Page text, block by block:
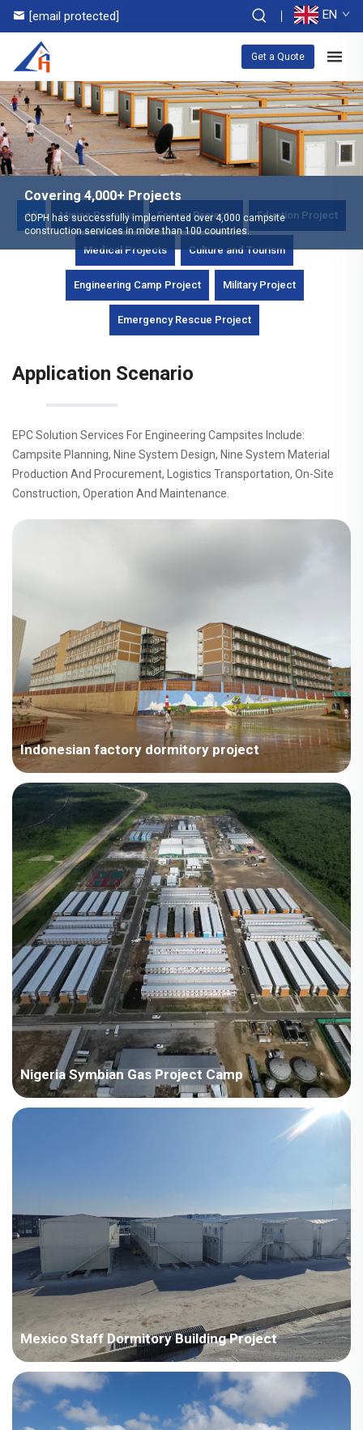
[email protected] EN
Get a Quote
Covering 4,000+ Projects
CDPH has successfully implemented over 4,000 campsite
construction services in more than 100 countries.
All Mining Projects Energy Projects Eduction Project
Medical Projects Culture and Tourism
Engineering Camp Project Military Project
Emergency Rescue Project
Application Scenario
EPC Solution Services For Engineering Campsites Include:
Campsite Planning, Nine System Design, Nine System Material
Production And Procurement, Logistics Transportation, On-Site
Construction, Operation And Maintenance.
Indonesian factory dormitory project
The challenge of this project was that typical temporary
container houses only meet the construction requirements for
three stories or less, while this project required the construction
of a four-story container dormitory on a steel structure
foundation. After careful stress analysis, the company's
technical department determined the final solution and
provided the client with a qualified written stress calculation
report.
Nigeria Symbian Gas Project Camp
Our on-site QHSE management and 24/7 responsiveness
service embody the principle of "one project, one organization;
clients.
Mexico Staff Dormitory Building Project
This project not only met the housing needs of the miners but
also installed insulation materials, improving their living
comfort. The project was successfully completed with only one